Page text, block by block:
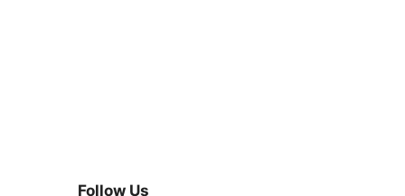
Follow Us